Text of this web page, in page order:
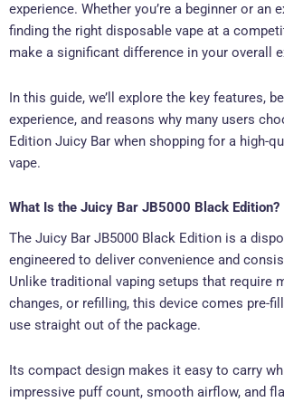
experience. Whether you’re a beginner or an
finding the right disposable vape at a
make a significant difference in your overall
In this guide, we’ll explore the key features,
experience, and reasons why many users
Edition Juicy Bar when shopping for a high-
vape.
What Is the Juicy Bar JB5000 Black Edition?
The Juicy Bar JB5000 Black Edition is a
engineered to deliver convenience and
Unlike traditional vaping setups that require
changes, or refilling, this device comes pre-
use straight out of the package.
Its compact design makes it easy to carry
impressive puff count, smooth airflow, and